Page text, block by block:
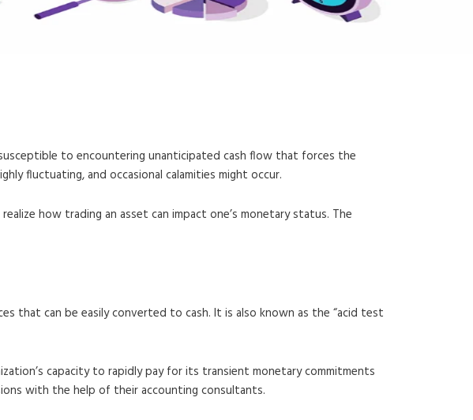
to encountering unanticipated cash flow that forces the
fluctuating, and occasional calamities might occur.
how trading an asset can impact one’s monetary status. The
that can be easily converted to cash. It is also known as the “acid test
capacity to rapidly pay for its transient monetary commitments
with the help of their accounting consultants.